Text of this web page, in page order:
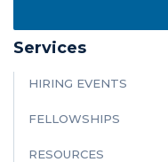
Services
HIRING EVENTS
FELLOWSHIPS
RESOURCES